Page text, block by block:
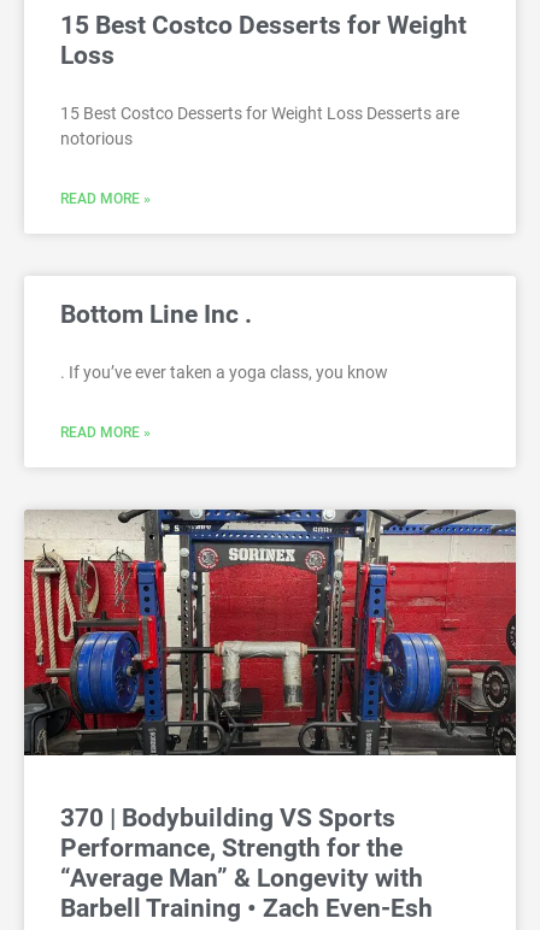
15 Best Costco Desserts for Weight
Loss
15 Best Costco Desserts for Weight Loss Desserts are
notorious
READ MORE »
Bottom Line Inc .
. If you’ve ever taken a yoga class, you know
READ MORE »
370 | Bodybuilding VS Sports
Performance, Strength for the
“Average Man” & Longevity with
Barbell Training • Zach Even-Esh